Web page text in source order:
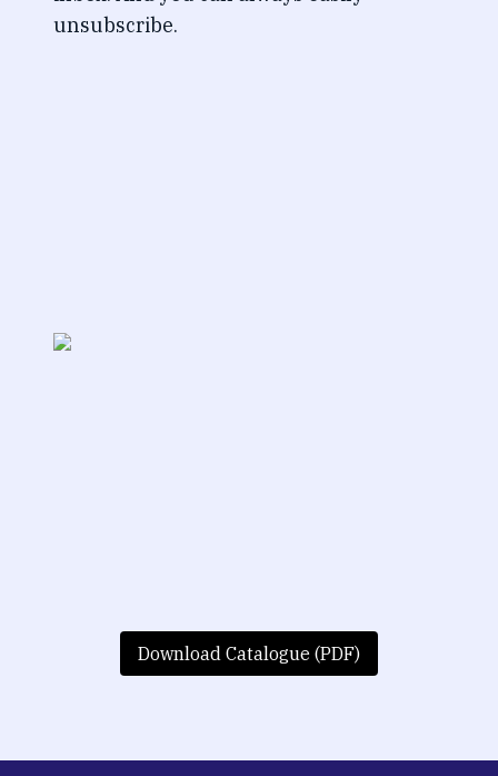
unsubscribe.
Download Catalogue (PDF)